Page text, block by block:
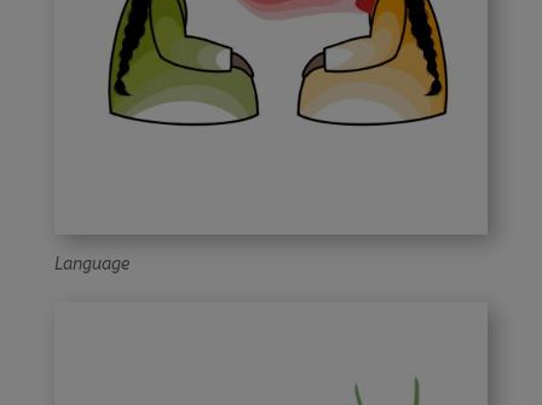
Language